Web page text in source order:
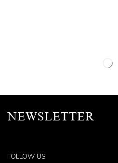
NEWSLETTER
FOLLOW US